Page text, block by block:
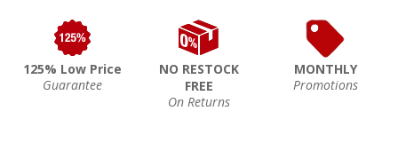
125% Low Price
Guarantee
NO RESTOCK
FREE
On Returns
MONTHLY
Promotions